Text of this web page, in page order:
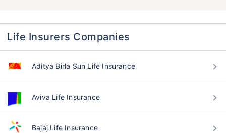
Life Insurers Companies
Aditya Birla Sun Life Insurance
Aviva Life Insurance
Bajaj Life Insurance